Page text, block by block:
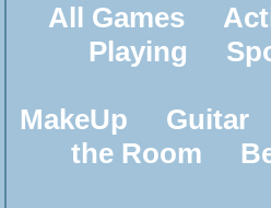
All Games
Playing
MakeUp
Guitar
the Room